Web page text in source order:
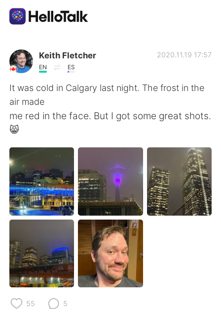
Language Exchange App
AI Grammar Checker
English
简体中文 繁體中文
Español العربية
Français Deutsch
한국어
Русский ไทย
Indonesia Italiano
Türkçe
Keith Fletcher
EN ES
2020.11.19 17:57
It was cold in Calgary last night. The frost in the
air made
me red in the face. But I got some great shots.
😸
55 5